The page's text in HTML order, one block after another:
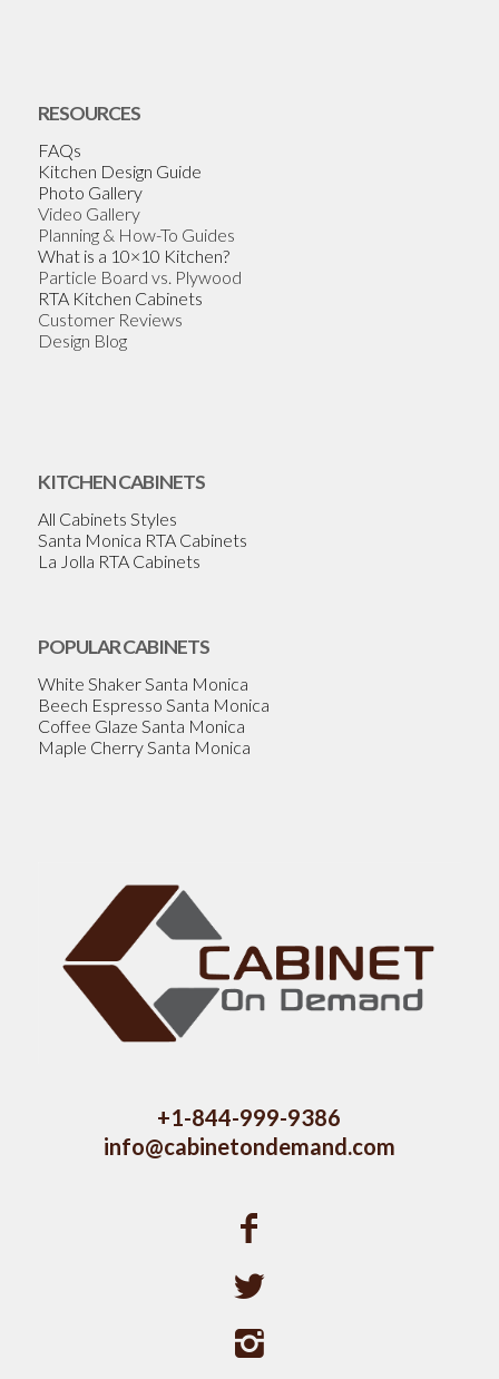
RESOURCES
FAQs
Kitchen Design Guide
Photo Gallery
Video Gallery
Planning & How-To Guides
What is a 10×10 Kitchen?
Particle Board vs. Plywood
RTA Kitchen Cabinets
Customer Reviews
Design Blog
KITCHEN CABINETS
All Cabinets Styles
Santa Monica RTA Cabinets
La Jolla RTA Cabinets
POPULAR CABINETS
White Shaker Santa Monica
Beech Espresso Santa Monica
Coffee Glaze Santa Monica
Maple Cherry Santa Monica
+1-844-999-9386
info@cabinetondemand.com